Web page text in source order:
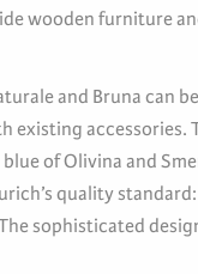
wooden furniture
and Bruna can
existing accessories.
of Olivina and
quality
sophisticated